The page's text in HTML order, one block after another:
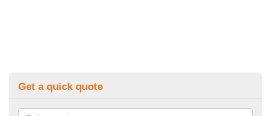
Get a quick quote